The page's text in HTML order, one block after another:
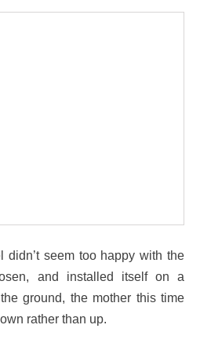
didn’t seem too happy with the
and installed itself on a
ground, the mother this time
rather than up.